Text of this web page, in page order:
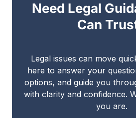
Need Legal
Can
Legal issues can move
here to answer your
options, and guide you
with clarity and confidence.
you are.